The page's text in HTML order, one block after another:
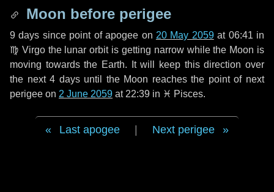
Moon before perigee
9 days since point of apogee on 20 May 2059at 06:41 in
♍ Virgothe lunar orbit is getting narrow while the Moon is
moving towards the Earth. It will keep this direction over
the next4 daysuntil the Moon reaches the point of next
perigee on 2 June 2059 at 22:39 in ♓ Pisces.
Last apogee Next perigee